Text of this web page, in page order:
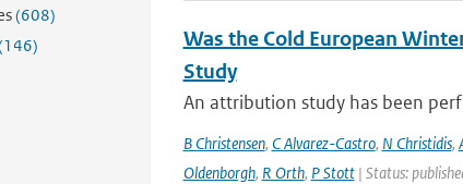
(608)
Was the Cold European
Study
An attribution study has been
B Christensen, C Alvarez-Castro, N Christidis,
Oldenborgh, R Orth, P Stott| Status: